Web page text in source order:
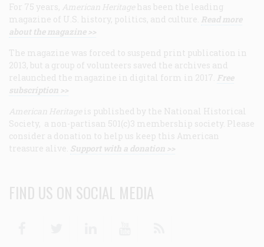
For 75 years, American Heritage has been the leading
magazine of U.S. history, politics, and culture. Read more
about the magazine >>
The magazine was forced to suspend print publication in
2013, but a group of volunteers saved the archives and
relaunched the magazine in digital form in 2017. Free
subscription >>
American Heritage is published by the National Historical
Society, a non-partisan 501(c)3 membership society. Please
consider a donation to help us keep this American
treasure alive. Support with a donation >>
FIND US ON SOCIAL MEDIA